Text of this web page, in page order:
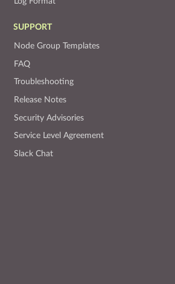
SUPPORT
Node Group Templates
FAQ
Troubleshooting
Release Notes
Security Advisories
Service Level Agreement
Slack Chat